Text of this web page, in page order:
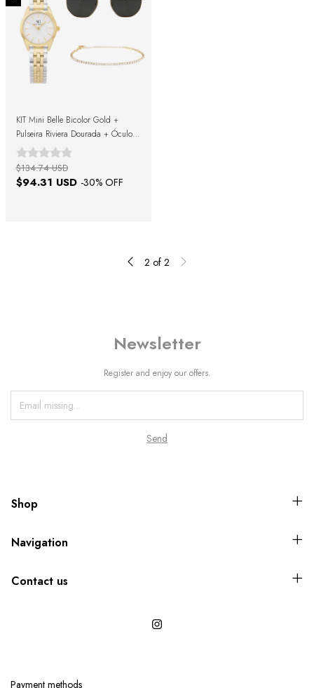
KIT Mini Belle Bicolor Gold +
Pulseira Riviera Dourada + Óculos
de Sol Morris Black Gold + Caixa
de Presente
$94.31 USD -30% OFF
$134.74 USD
2 of 2
Newsletter
Register and enjoy our offers.
Shop
Navigation
Contact us
Payment methods